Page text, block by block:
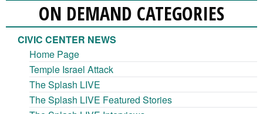
ON DEMAND CATEGORIES
CIVIC CENTER NEWS
Home Page
Temple Israel Attack
The Splash LIVE
The Splash LIVE Featured Stories